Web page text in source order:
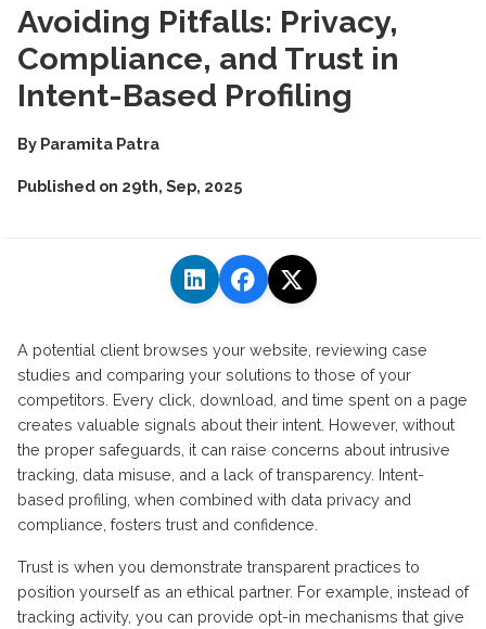
Avoiding Pitfalls: Privacy,
Compliance, and Trust in
Intent-Based Profiling
By Paramita Patra
Published on 29th, Sep, 2025
A potential client browses your website, reviewing case
studies and comparing your solutions to those of your
competitors. Every click, download, and time spent on a page
creates valuable signals about their intent. However, without
the proper safeguards, it can raise concerns about intrusive
tracking, data misuse, and a lack of transparency. Intent-
based profiling, when combined with data privacy and
compliance, fosters trust and confidence.
Trust is when you demonstrate transparent practices to
position yourself as an ethical partner. For example, instead of
tracking activity, you can provide opt-in mechanisms that give